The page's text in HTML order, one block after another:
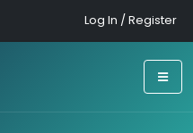
Log In / Register